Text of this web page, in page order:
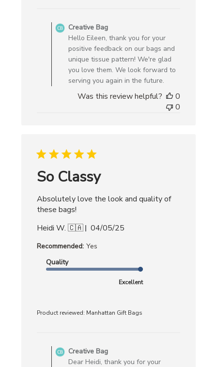
Store
Owner
on
Review
by
Creative
Bag
Creative Bag
Hello Eileen, thank you for your
positive feedback on our bags and
unique tissue pattern! We're glad
you love them. We look forward to
serving you again in the future.
Was this review helpful?
0
0
So Classy
Absolutely love the look and quality of
these bags!
Heidi W. 🇨🇦
Published
04/05/25
Recommended: Yes
Quality
Excellent
Product reviewed: Manhattan Gift Bags
Store
Creative Bag
Dear Heidi, thank you for your